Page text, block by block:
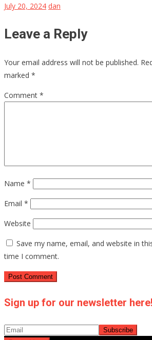
July 20, 2024 dan
Leave a Reply
Your email address will not be published.
marked *
Comment *
Name *
Email *
Website
Save my name, email, and website in
time I comment.
Sign up for our newsletter here!